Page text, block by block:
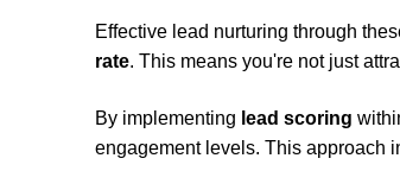
Effective lead nurturing through
rate. This means you're not just
By implementing lead scoring
engagement levels. This approach